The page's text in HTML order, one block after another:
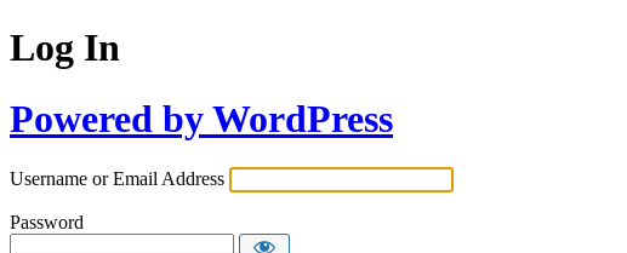
Log In
Powered by WordPress
Username or Email Address
Password